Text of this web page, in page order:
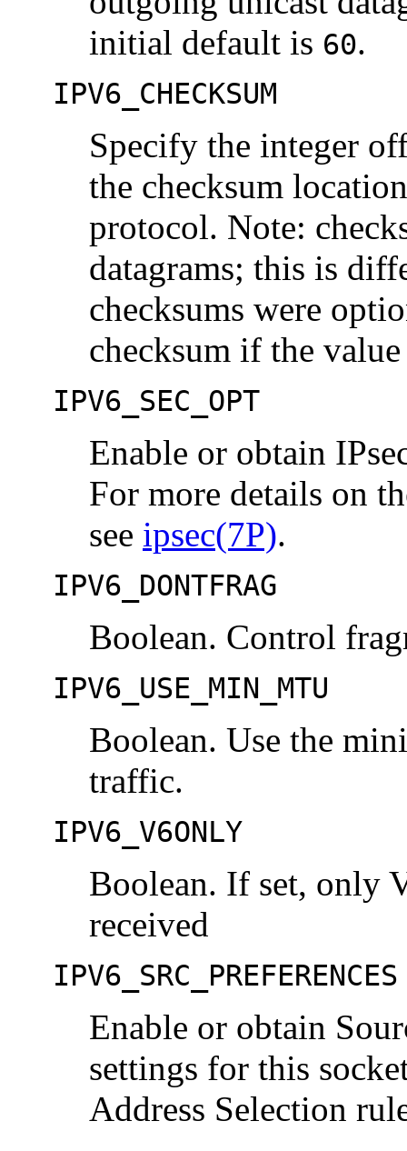
initial default is 60.
IPV6_CHECKSUM
Specify the integer
the checksum
protocol. Note:
datagrams; this is
checksums were
checksum if the
IPV6_SEC_OPT
Enable or obtain
For more details on
see ipsec(7P).
IPV6_DONTFRAG
Boolean. Control
IPV6_USE_MIN_MTU
Boolean. Use the
traffic.
IPV6_V6ONLY
Boolean. If set, only
received
IPV6_SRC_PREFERENCES
Enable or obtain
settings for this
Address Selection